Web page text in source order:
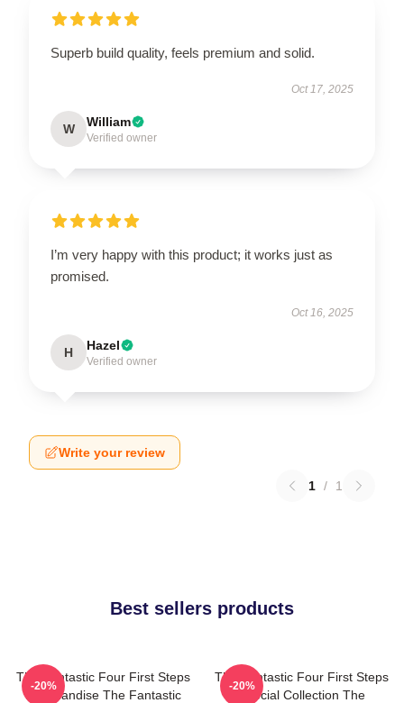
Superb build quality, feels premium and solid.
Oct 17, 2025
W William
Verified owner
I’m very happy with this product; it works just as
promised.
Oct 16, 2025
H Hazel
Verified owner
Write your review
1 / 1
Best sellers products
The Fantastic Four First Steps
Merchandise The Fantastic
-20%
The Fantastic Four First Steps
Special Collection The
-20%